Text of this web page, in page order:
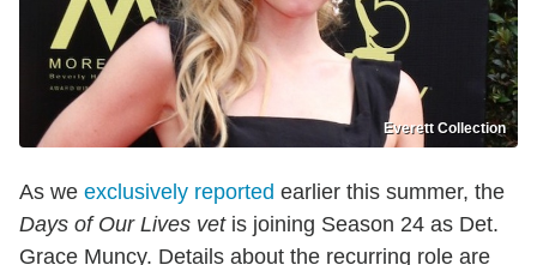
Everett Collection
As we exclusively reported earlier this summer, the
Days of Our Lives vet is joining Season 24 as Det.
Grace Muncy. Details about the recurring role are